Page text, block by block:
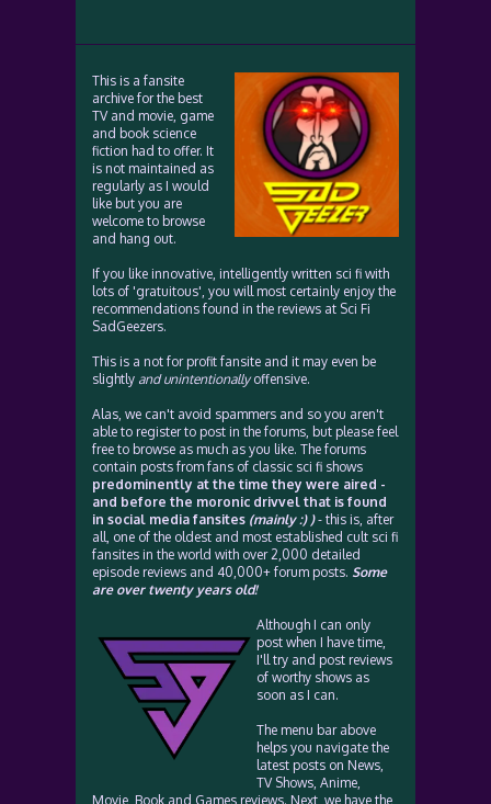
This is a fansite
archive for the best
TV and movie, game
and book science
fiction had to offer. It
is not maintained as
regularly as I would
like but you are
welcome to browse
and hang out.
If you like innovative, intelligently written sci fi with
lots of 'gratuitous', you will most certainly enjoy the
recommendations found in the reviews at Sci Fi
SadGeezers.
This is a not for profit fansite and it may even be
slightly and unintentionallyoffensive.
Alas, we can't avoid spammers and so you aren't
able to register to post in the forums, but please feel
free to browse as much as you like. The forums
contain posts from fans of classic sci fi shows
predominently at the time they were aired -
and before the moronic drivvel that is found
in social media fansites (mainly :) )- this is, after
all, one of the oldest and most established cult sci fi
fansites in the world with over 2,000 detailed
episode reviews and 40,000+ forum posts. Some
are over twenty years old!
Although I can only
post when I have time,
I'll try and post reviews
of worthy shows as
soon as I can.
The menu bar above
helps you navigate the
latest posts on News,
TV Shows, Anime,
Movie, Book and Games reviews. Next, we have the